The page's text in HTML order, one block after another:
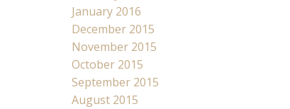
January 2016
December 2015
November 2015
October 2015
September 2015
August 2015